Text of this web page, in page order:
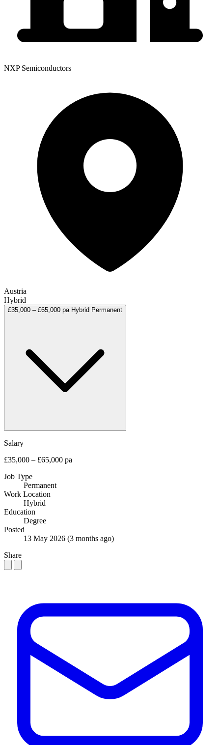
NXP Semiconductors
Austria
Hybrid
£35,000 – £65,000 pa Hybrid Permanent
Salary
£35,000 – £65,000 pa
Job Type
Permanent
Work Location
Hybrid
Education
Degree
Posted
13 May 2026 (3 months ago)
Share